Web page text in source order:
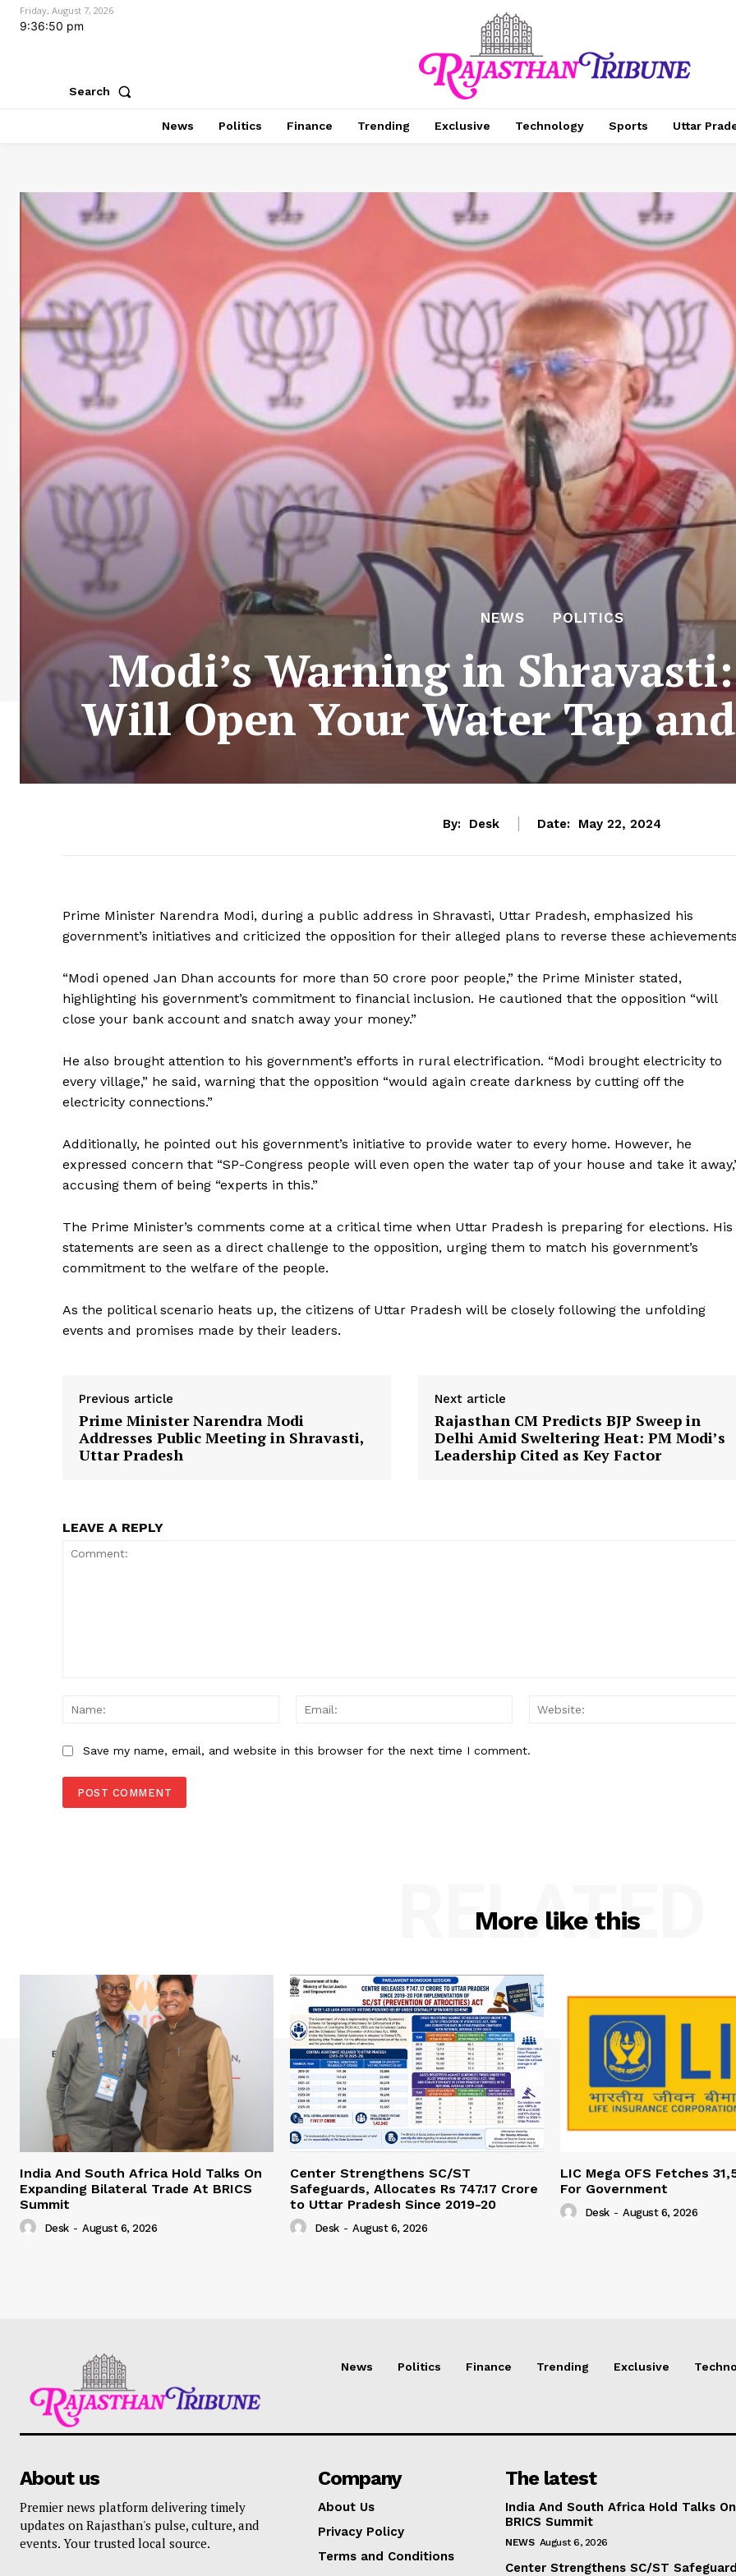
News Week
Magazine PRO
Company
Contact Us
Friday, August 7, 2026
9:36:51 pm
Search
News Politics Finance Trending Exclusive Technology Sports Uttar
NEWS POLITICS
Modi’s Warning in
Will Open Your Water Tap
By: Desk Date: May 22, 2024
Prime Minister Narendra Modi, during a public address in Shravasti, Uttar Pradesh, emphasized his
government’s initiatives and criticized the opposition for their alleged plans to reverse these
“Modi opened Jan Dhan accounts for more than 50 crore poor people,” the Prime Minister stated,
highlighting his government’s commitment to financial inclusion. He cautioned that the opposition “will
close your bank account and snatch away your money.”
He also brought attention to his government’s efforts in rural electrification. “Modi brought electricity to
every village,” he said, warning that the opposition “would again create darkness by cutting off the
electricity connections.”
Additionally, he pointed out his government’s initiative to provide water to every home. However, he
expressed concern that “SP-Congress people will even open the water tap of your house and take it
accusing them of being “experts in this.”
The Prime Minister’s comments come at a critical time when Uttar Pradesh is preparing for elections. His
statements are seen as a direct challenge to the opposition, urging them to match his government’s
commitment to the welfare of the people.
As the political scenario heats up, the citizens of Uttar Pradesh will be closely following the unfolding
events and promises made by their leaders.
Previous article
Prime Minister Narendra Modi
Addresses Public Meeting in Shravasti,
Uttar Pradesh
Next article
Rajasthan CM Predicts BJP Sweep in
Delhi Amid Sweltering Heat: PM Modi’s
Leadership Cited as Key Factor
LEAVE A REPLY
Name:
Email:
Save my name, email, and website in this browser for the next time I comment.
More like this
RELATED
India And South Africa Hold Talks On
Expanding Bilateral Trade At BRICS
Summit
Desk - August 6, 2026
Center Strengthens SC/ST
Safeguards, Allocates Rs 747.17 Crore
to Uttar Pradesh Since 2019-20
Desk - August 6, 2026
LIC Mega OFS Fetches
For Government
Desk - August 6, 2026
News Politics Finance Trending Exclusive
About us
Premier news platform delivering timely
updates on Rajasthan's pulse, culture, and
events. Your trusted local source.
Company
About Us
Privacy Policy
Terms and Conditions
The latest
India And South Africa Hold Talks
BRICS Summit
NEWS August 6, 2026
Center Strengthens SC/ST